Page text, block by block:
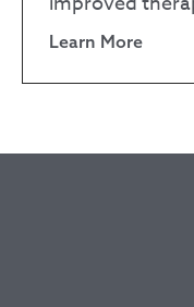
Learn More